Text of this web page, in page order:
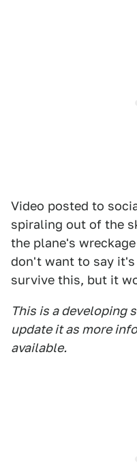
Video posted to
spiraling out of the
the plane's
don't want to say
survive this, but it
This is a developing
update it as more
available.